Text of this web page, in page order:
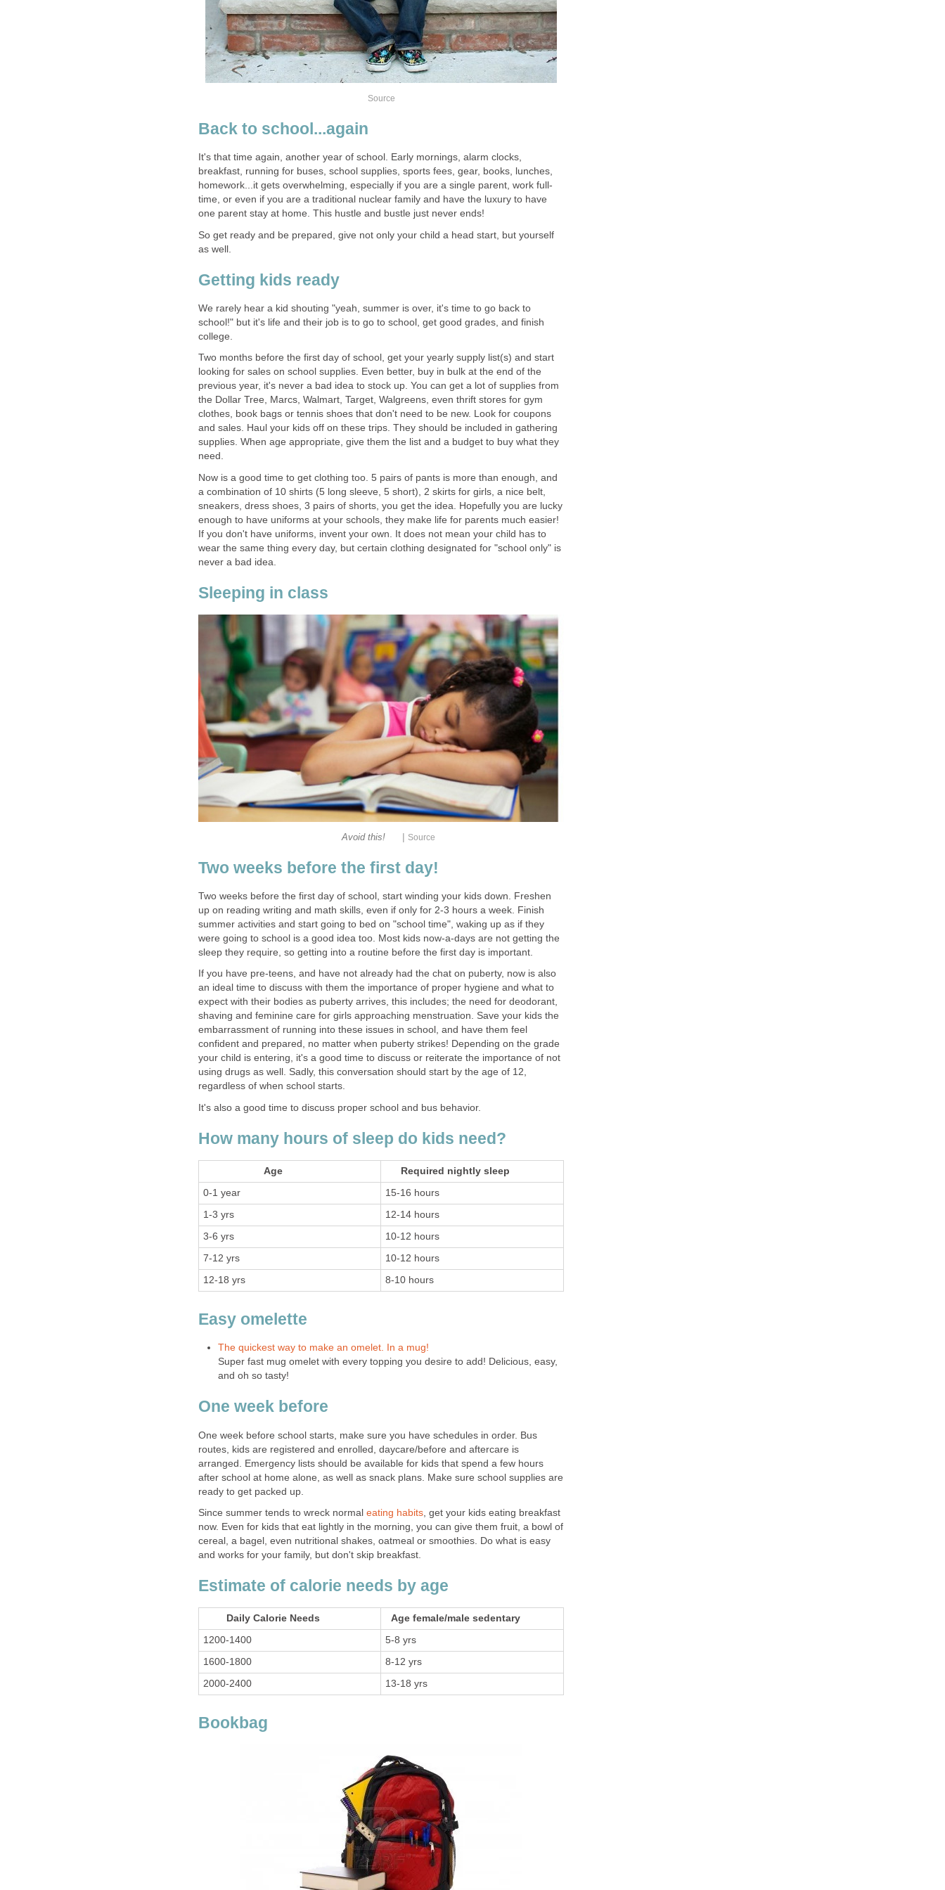
Source
Back to school...again
It's that time again, another year of school. Early mornings, alarm clocks,
breakfast, running for buses, school supplies, sports fees, gear, books, lunches,
homework...it gets overwhelming, especially if you are a single parent, work full-
time, or even if you are a traditional nuclear family and have the luxury to have
one parent stay at home. This hustle and bustle just never ends!
So get ready and be prepared, give not only your child a head start, but yourself
as well.
Getting kids ready
We rarely hear a kid shouting "yeah, summer is over, it's time to go back to
school!" but it's life and their job is to go to school, get good grades, and finish
college.
Two months before the first day of school, get your yearly supply list(s) and start
looking for sales on school supplies. Even better, buy in bulk at the end of the
previous year, it's never a bad idea to stock up. You can get a lot of supplies from
the Dollar Tree, Marcs, Walmart, Target, Walgreens, even thrift stores for gym
clothes, book bags or tennis shoes that don't need to be new. Look for coupons
and sales. Haul your kids off on these trips. They should be included in gathering
supplies. When age appropriate, give them the list and a budget to buy what they
need.
Now is a good time to get clothing too. 5 pairs of pants is more than enough, and
a combination of 10 shirts (5 long sleeve, 5 short), 2 skirts for girls, a nice belt,
sneakers, dress shoes, 3 pairs of shorts, you get the idea. Hopefully you are lucky
enough to have uniforms at your schools, they make life for parents much easier!
If you don't have uniforms, invent your own. It does not mean your child has to
wear the same thing every day, but certain clothing designated for "school only" is
never a bad idea.
Sleeping in class
Avoid this! | Source
Two weeks before the first day!
Two weeks before the first day of school, start winding your kids down. Freshen
up on reading writing and math skills, even if only for 2-3 hours a week. Finish
summer activities and start going to bed on "school time", waking up as if they
were going to school is a good idea too. Most kids now-a-days are not getting the
sleep they require, so getting into a routine before the first day is important.
If you have pre-teens, and have not already had the chat on puberty, now is also
an ideal time to discuss with them the importance of proper hygiene and what to
expect with their bodies as puberty arrives, this includes; the need for deodorant,
shaving and feminine care for girls approaching menstruation. Save your kids the
embarrassment of running into these issues in school, and have them feel
confident and prepared, no matter when puberty strikes! Depending on the grade
your child is entering, it's a good time to discuss or reiterate the importance of not
using drugs as well. Sadly, this conversation should start by the age of 12,
regardless of when school starts.
It's also a good time to discuss proper school and bus behavior.
How many hours of sleep do kids need?
Age Required nightly sleep
0-1 year 15-16 hours
1-3 yrs 12-14 hours
3-6 yrs 10-12 hours
7-12 yrs 10-12 hours
12-18 yrs 8-10 hours
Easy omelette
The quickest way to make an omelet. In a mug!
Super fast mug omelet with every topping you desire to add! Delicious, easy,
and oh so tasty!
One week before
One week before school starts, make sure you have schedules in order. Bus
routes, kids are registered and enrolled, daycare/before and aftercare is
arranged. Emergency lists should be available for kids that spend a few hours
after school at home alone, as well as snack plans. Make sure school supplies are
ready to get packed up.
Since summer tends to wreck normal eating habits , get your kids eating breakfast
now. Even for kids that eat lightly in the morning, you can give them fruit, a bowl of
cereal, a bagel, even nutritional shakes, oatmeal or smoothies. Do what is easy
and works for your family, but don't skip breakfast.
Estimate of calorie needs by age
Daily Calorie Needs Age female/male sedentary
1200-1400 5-8 yrs
1600-1800 8-12 yrs
2000-2400 13-18 yrs
Bookbag